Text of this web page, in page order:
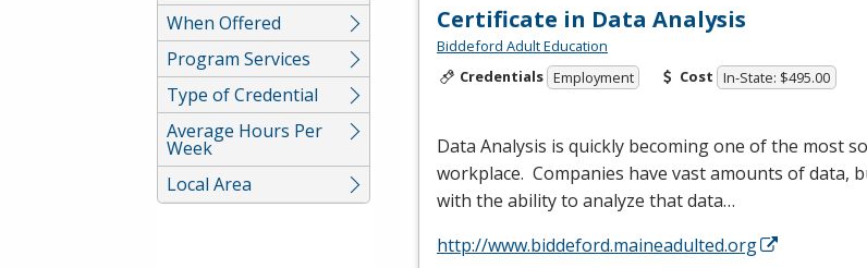
When Offered
Program Services
Type of Credential
Average Hours Per
Week
Local Area
Certificate in Data Analysis
Biddeford Adult Education
Credentials Employment Cost In-State: $495.00
Data Analysis is quickly becoming one of the most
workplace. Companies have vast amounts of data,
with the ability to analyze that data…
http://www.biddeford.maineadulted.org